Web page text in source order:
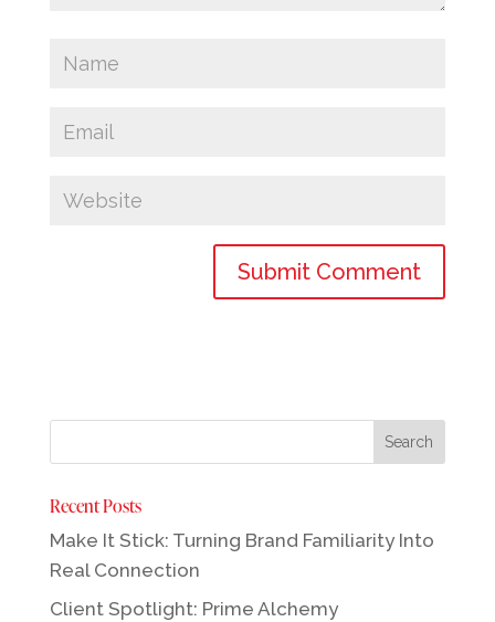
Recent Posts
Make It Stick: Turning Brand Familiarity Into
Real Connection
Client Spotlight: Prime Alchemy